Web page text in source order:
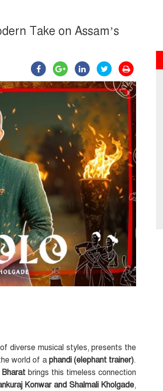
Take on Assam’s
diverse musical styles, presents the
world of aphandi (elephant trainer).
brings this timeless connection
Konwar and Shalmali Kholgade,